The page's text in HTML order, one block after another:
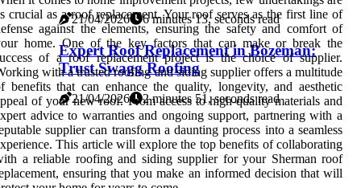
21/04/2026 6 minutes 13, seconds read
Expert Roof Replacement in Bozeman:
Trust Swagg Roofing
21/04/2026 2 minutes 51, seconds read
crucial as a roof replacement. Your roof serves as the first line of
against the elements, ensuring the safety and comfort of
home. One of the key factors that can make or break the
of a roof replacement project is the choice of supplier.
with a trusted roofing and siding supplier offers a multitude
benefits that can enhance the quality, longevity, and aesthetic
of your new roof. From access to high-quality materials and
advice to warranties and ongoing support, partnering with a
supplier can transform a daunting process into a seamless
This article will explore the top benefits of collaborating
a reliable roofing and siding supplier for your Sherman roof
ensuring that you make an informed decision that will